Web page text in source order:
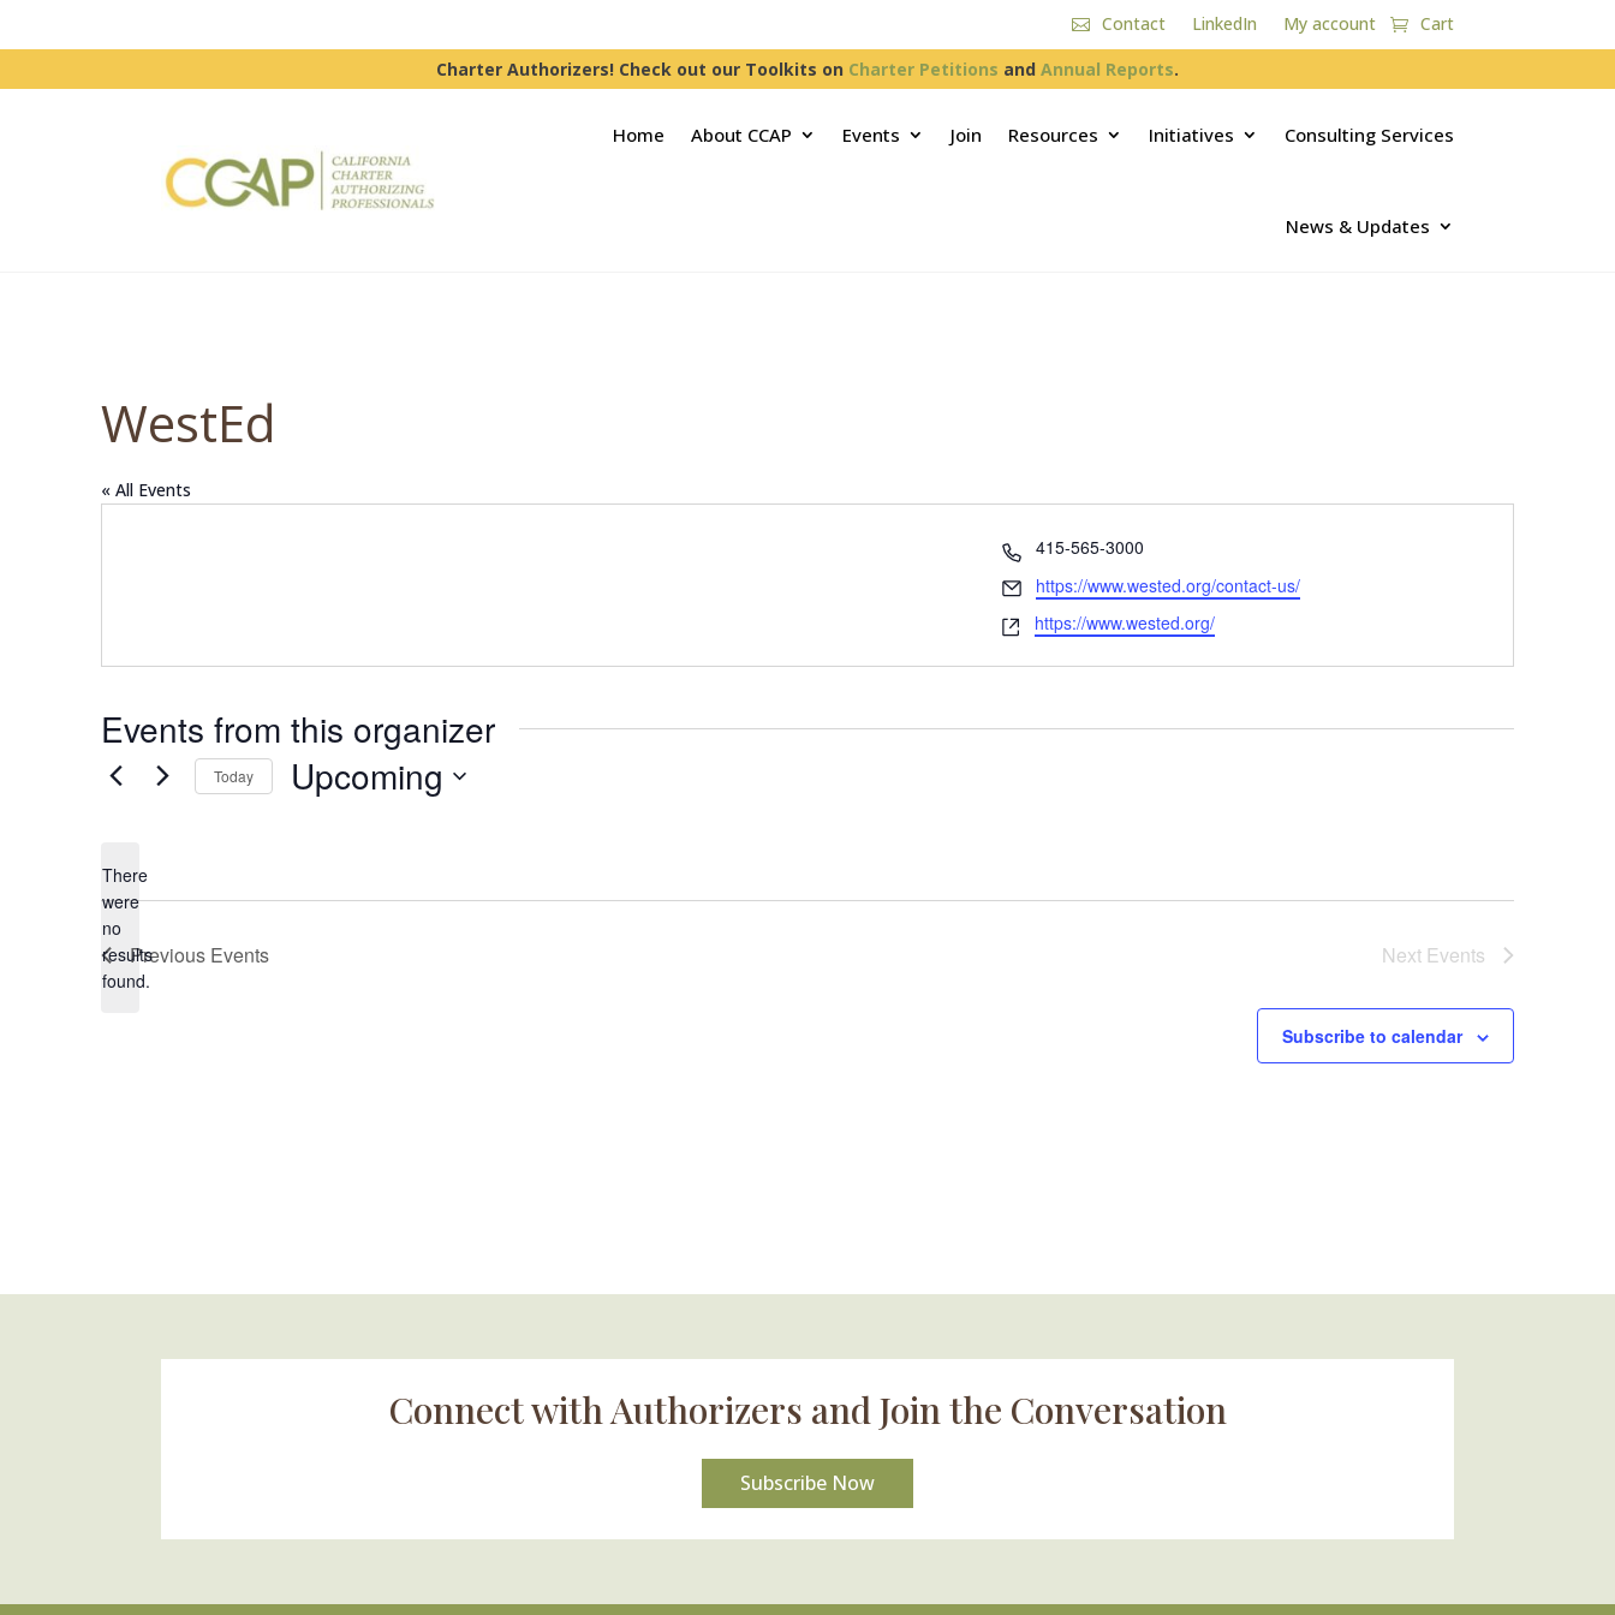
Contact LinkedIn My account Cart
Charter Authorizers! Check out our Toolkits on Charter Petitions and Annual Reports.
Home About CCAP Events Join Resources Initiatives Consulting Services
News & Updates
WestEd
« All Events
Phone
415-565-3000
Email
https://www.wested.org/contact-us/
Website
https://www.wested.org/
Events from this organizer
Notice
There
were
no
results
found.
Today Upcoming
Previous Events Next Events
Subscribe to calendar
Connect with Authorizers and Join the Conversation
Subscribe Now